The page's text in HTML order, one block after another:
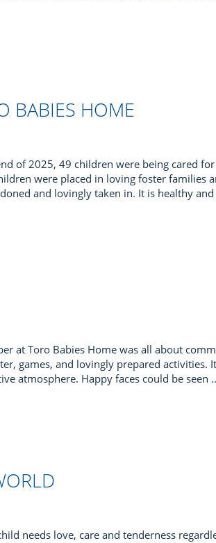
BABIES HOME
of 2025, 49 children were being cared
were placed in loving foster families
and lovingly taken in. It is healthy
at Toro Babies Home was all about
games, and lovingly prepared activities.
atmosphere. Happy faces could be seen
needs love, care and tenderness